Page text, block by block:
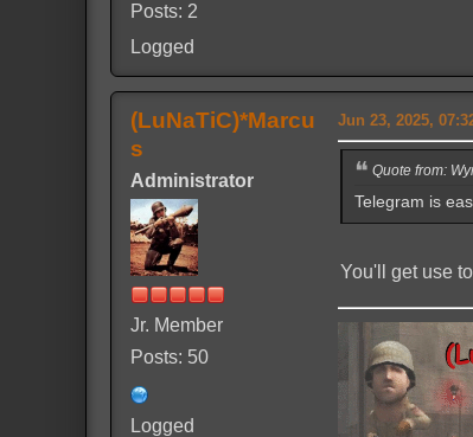
Posts: 2
Logged
(LuNaTiC)*Marcu
s
Administrator
Jr. Member
Posts: 50
Logged
Jun 23, 2025,
Quote from:
Telegram is
You'll get use